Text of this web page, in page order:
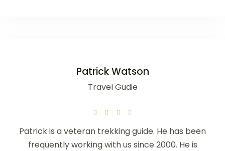
Patrick Watson
Travel Gudie
Patrick is a veteran trekking guide. He has been
frequently working with us since 2000. He is